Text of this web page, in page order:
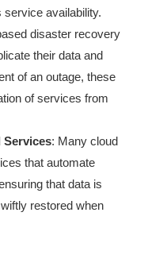
availability.
disaster recovery
their data and
of an outage, these
of services from
Services: Many cloud
that automate
that data is
restored when